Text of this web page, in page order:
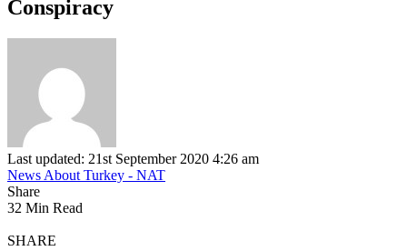
Conspiracy
Last updated: 21st September 2020 4:26 am
News About Turkey - NAT
Share
32 Min Read
SHARE